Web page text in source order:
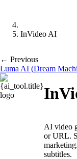
InVideo AI
← Previous
Luma AI (Dream
AI video
or URL.
subtitles.